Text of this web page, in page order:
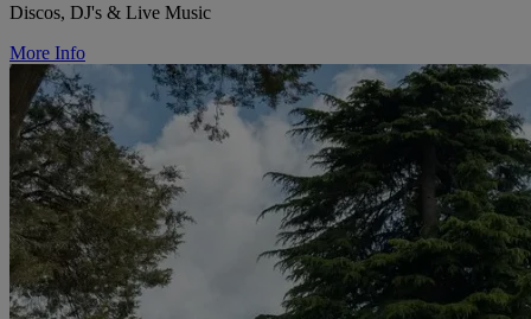
Discos, DJ's & Live Music
More Info